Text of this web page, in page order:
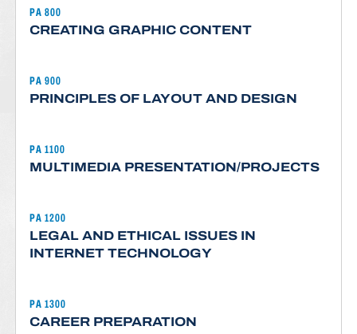
PA 800
CREATING GRAPHIC CONTENT
PA 900
PRINCIPLES OF LAYOUT AND DESIGN
PA 1100
MULTIMEDIA PRESENTATION/PROJECTS
PA 1200
LEGAL AND ETHICAL ISSUES IN
INTERNET TECHNOLOGY
PA 1300
CAREER PREPARATION